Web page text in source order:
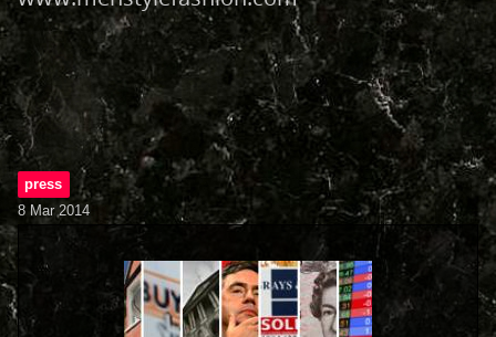
press
8 Mar 2014